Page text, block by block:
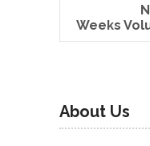
Weeks
About Us